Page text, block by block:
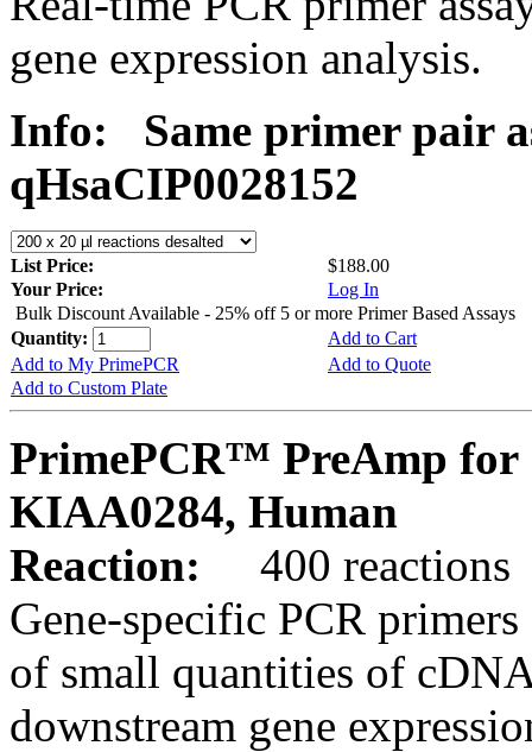
gene expression analysis.
Info:
Same primer pair
qHsaCIP0028152
List Price:
$188.00
Your Price:
Log In
Bulk Discount Available - 25% off 5 or more Primer Based Assays
Quantity:
Add to Cart
Add to My PrimePCR
Add to Quote
Add to Custom Plate
PrimePCR™ PreAmp for
KIAA0284, Human
Reaction:
400 reactions
Gene-specific PCR
of small quantities of
downstream gene